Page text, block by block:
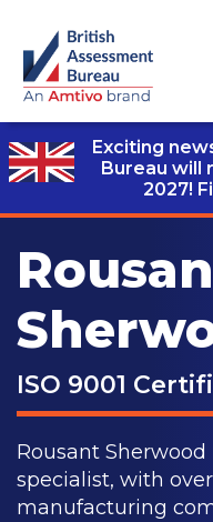
Exciting
Bureau will
2027!
ISO 9001
Rousant
specialist, with
manufacturing